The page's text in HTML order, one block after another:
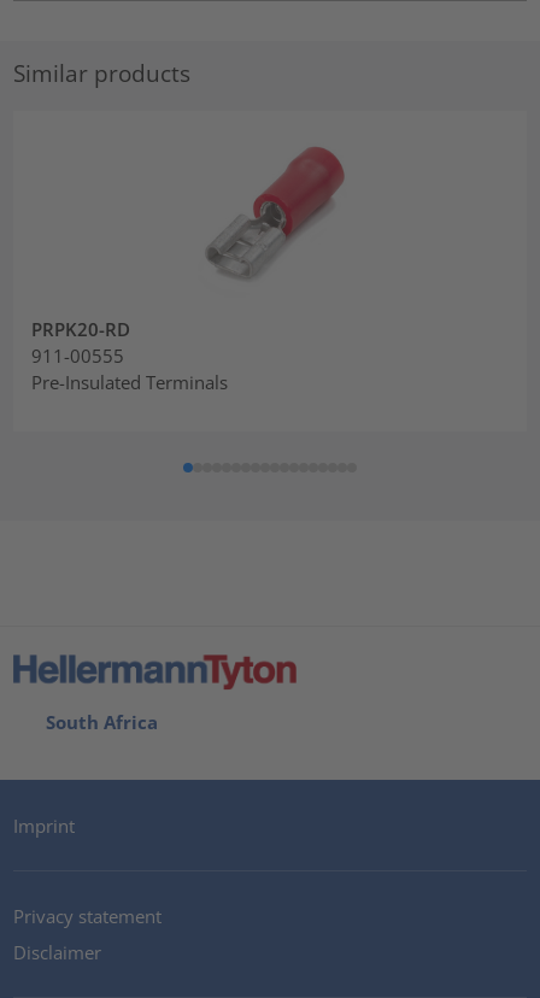
Similar products
PRPK20-RD
911-00555
Pre-Insulated Terminals
South Africa
Imprint
Privacy statement
Disclaimer